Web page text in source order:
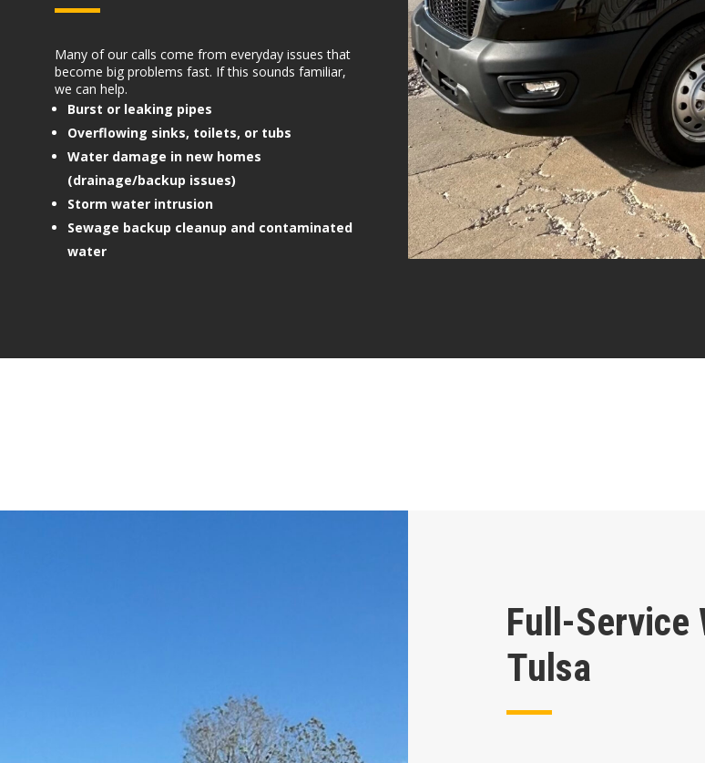
Many of our calls come from everyday issues that
become big problems fast. If this sounds familiar,
we can help.
Burst or leaking pipes
Overflowing sinks, toilets, or tubs
Water damage in new homes
(drainage/backup issues)
Storm water intrusion
Sewage backup cleanup and contaminated
water
Full-Service
Tulsa